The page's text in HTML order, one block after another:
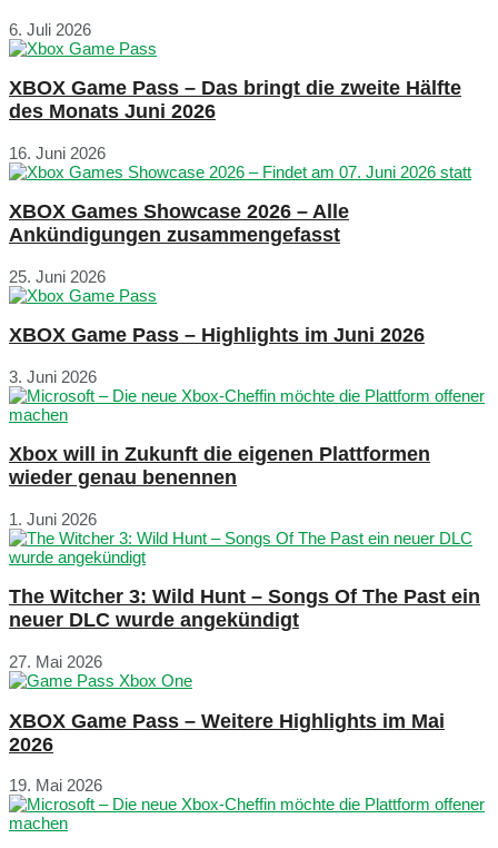
6. Juli 2026
XBOX Game Pass – Das bringt die zweite Hälfte
des Monats Juni 2026
16. Juni 2026
XBOX Games Showcase 2026 – Alle
Ankündigungen zusammengefasst
25. Juni 2026
XBOX Game Pass – Highlights im Juni 2026
3. Juni 2026
Xbox will in Zukunft die eigenen Plattformen
wieder genau benennen
1. Juni 2026
The Witcher 3: Wild Hunt – Songs Of The Past ein
neuer DLC wurde angekündigt
27. Mai 2026
XBOX Game Pass – Weitere Highlights im Mai
2026
19. Mai 2026